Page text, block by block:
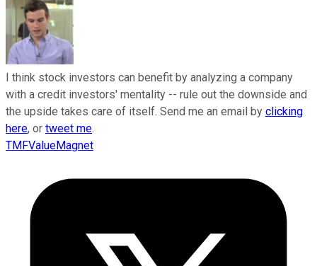
I think stock investors can benefit by analyzing a company
with a credit investors' mentality -- rule out the downside and
the upside takes care of itself. Send me an email by clicking
here, or tweet me.
TMFValueMagnet